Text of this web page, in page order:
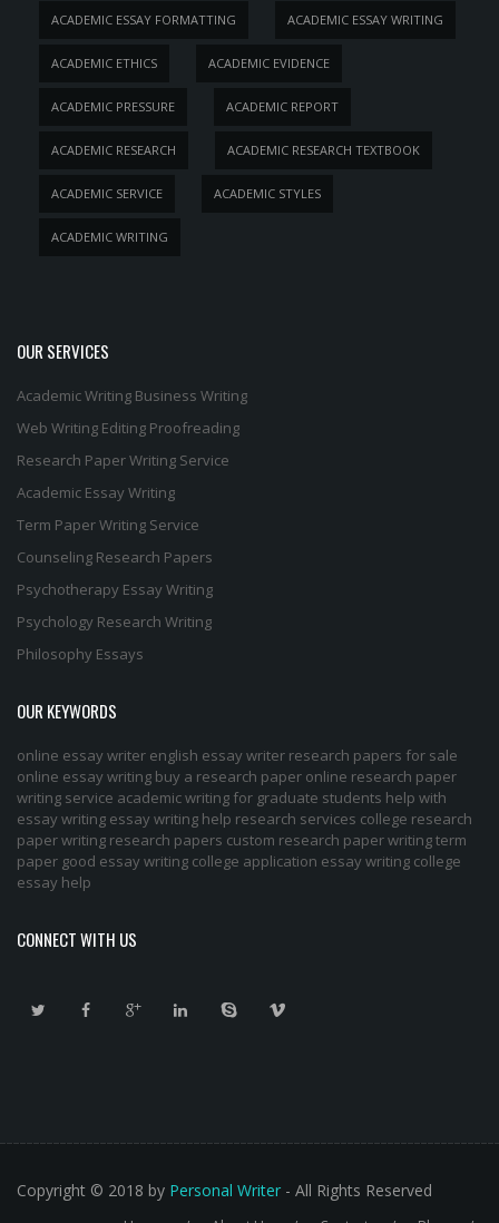
ACADEMIC ESSAY FORMATTING ACADEMIC ESSAY WRITING
ACADEMIC ETHICS ACADEMIC EVIDENCE
ACADEMIC PRESSURE ACADEMIC REPORT
ACADEMIC RESEARCH ACADEMIC RESEARCH TEXTBOOK
ACADEMIC SERVICE ACADEMIC STYLES
ACADEMIC WRITING
OUR SERVICES
Academic Writing Business Writing
Web Writing Editing Proofreading
Research Paper Writing Service
Academic Essay Writing
Term Paper Writing Service
Counseling Research Papers
Psychotherapy Essay Writing
Psychology Research Writing
Philosophy Essays
OUR KEYWORDS
online essay writer english essay writer research papers for sale
online essay writing buy a research paper online research paper
writing service academic writing for graduate students help with
essay writing essay writing help research services college research
paperwriting research papers custom research paperwriting term
paper good essay writing college application essay writing college
essay help
CONNECT WITH US
Copyright © 2018 by Personal Writer - All Rights Reserved